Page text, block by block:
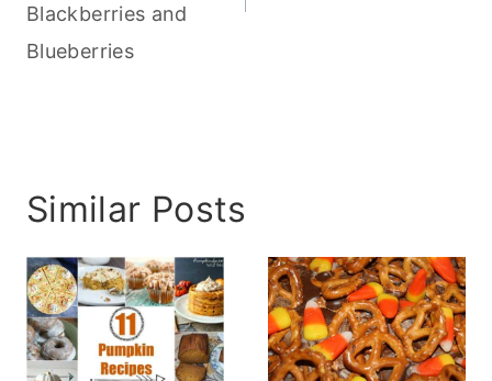
Blackberries and
Blueberries
Similar Posts